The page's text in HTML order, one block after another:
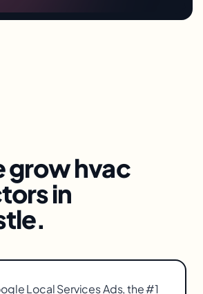
growhvac
in
.
Local Services Ads, the #1